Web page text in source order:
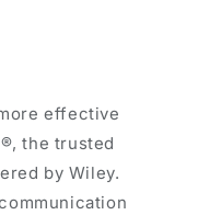
effective
the trusted
by Wiley.